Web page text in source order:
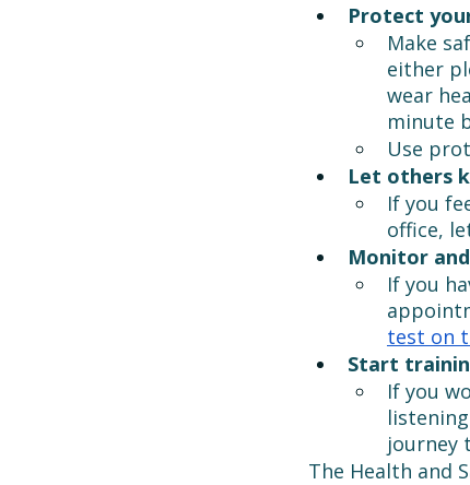
Protect
Make
either
wear
minute
Use
Let others
If you
office,
Monitor
If you
test on
Start
If you
journey
The Health and